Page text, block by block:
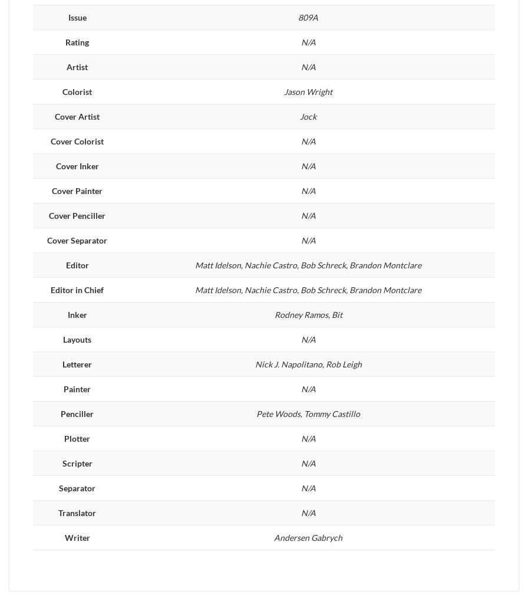
Issue 809A
Rating N/A
Artist N/A
Colorist Jason Wright
Cover Artist Jock
Cover Colorist N/A
Cover Inker N/A
Cover Painter N/A
Cover Penciller N/A
Cover Separator N/A
Editor Matt Idelson, Nachie Castro, Bob Schreck, Brandon Montclare
Editor in Chief Matt Idelson, Nachie Castro, Bob Schreck, Brandon Montclare
Inker Rodney Ramos, Bit
Layouts N/A
Letterer Nick J. Napolitano, Rob Leigh
Painter N/A
Penciller Pete Woods, Tommy Castillo
Plotter N/A
Scripter N/A
Separator N/A
Translator N/A
Writer Andersen Gabrych